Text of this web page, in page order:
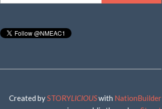
Created bySTORYLICIOUSwith NationBuilder